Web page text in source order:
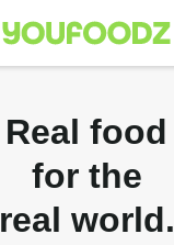
Real food
for the
real world.